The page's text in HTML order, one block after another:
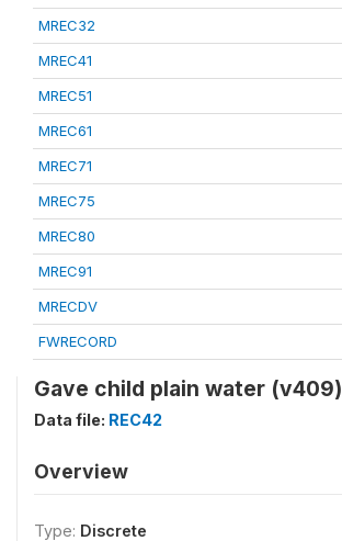
MREC32
MREC41
MREC51
MREC61
MREC71
MREC75
MREC80
MREC91
MRECDV
FWRECORD
Gave child plain water (v409)
Data file: REC42
Overview
Type: Discrete